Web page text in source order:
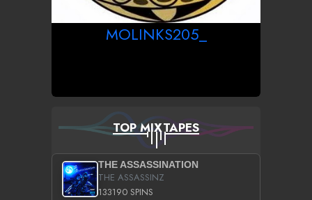
MOLINKS205_
TOP MIXTAPES
THE ASSASSINATION
THE ASSASSINZ
133190 SPINS